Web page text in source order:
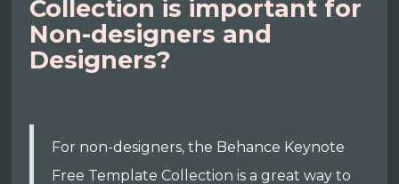
Collection is important for
Non-designers and
Designers?
For non-designers, the Behance Keynote
Free Template Collection is a great way to